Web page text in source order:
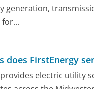
generation,
does FirstEnergy
electric utility